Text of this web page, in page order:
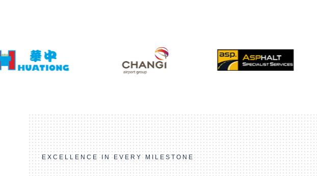
EXCELLENCE IN EVERY MILESTONE